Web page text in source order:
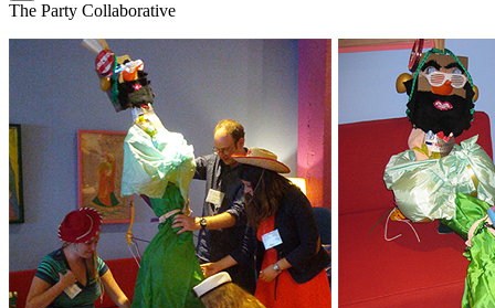
The Party Collaborative